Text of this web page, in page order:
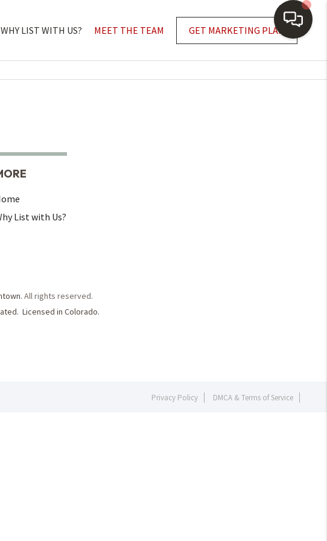
GET MARKETING PLAN
WHY LIST WITH US? MEET THE TEAM
List with Us?
All rights reserved.
Licensed in Colorado.
Privacy Policy DMCA & Terms of Service